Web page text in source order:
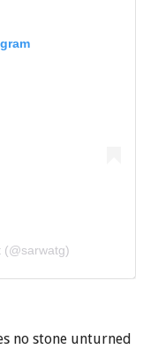
(@sarwatg)
no stone unturned